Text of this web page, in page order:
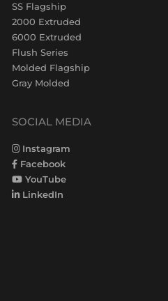
SS Flagship
2000 Extruded
6000 Extruded
Flush Series
Molded Flagship
Gray Molded
SOCIAL MEDIA
Instagram
Facebook
YouTube
LinkedIn